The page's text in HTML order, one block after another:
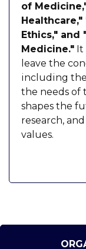
of
Ethics,"
Medicine."
leave the
including
the needs of
shapes the
research,
values.